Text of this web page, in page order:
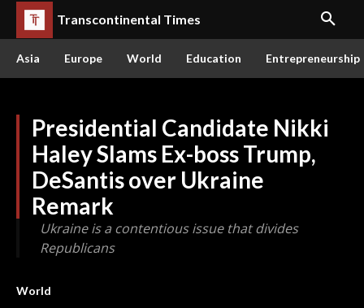
Transcontinental Times
Asia Europe World Education Entrepreneurship
Presidential Candidate Nikki
Haley Slams Ex-boss Trump,
DeSantis over Ukraine
Remark
Ukraine is a contentious issue that divides
Republicans
World